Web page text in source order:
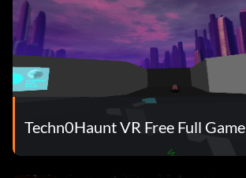
Techn0Haunt VR Free Full Game